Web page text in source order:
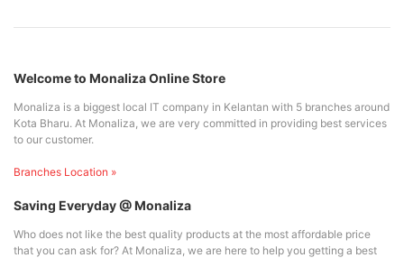
Welcome to Monaliza Online Store
Monaliza is a biggest local IT company in Kelantan with 5 branches around
Kota Bharu. At Monaliza, we are very committed in providing best services
to our customer.
Branches Location »
Saving Everyday @ Monaliza
Who does not like the best quality products at the most affordable price
that you can ask for? At Monaliza, we are here to help you getting a best